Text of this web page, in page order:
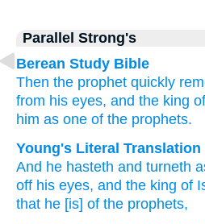
Parallel Strong's
Berean Study Bible
Then the prophet quickly
from his eyes, and the king
him as one of the prophets.
Young's Literal Translation
And he hasteth and turneth
off his eyes, and the king of
that he [is] of the prophets,